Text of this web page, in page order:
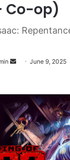
Co-op)
SendJune 9, 2025